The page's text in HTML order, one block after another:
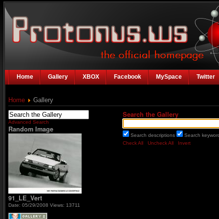
Home Gallery XBOX Facebook MySpace Twitter
Home Gallery
Advanced Search
Random Image
91_LE_Vert
Date: 05/29/2008 Views: 13711
Search the Gallery
Search descriptions
Search
Check All
Uncheck All Invert